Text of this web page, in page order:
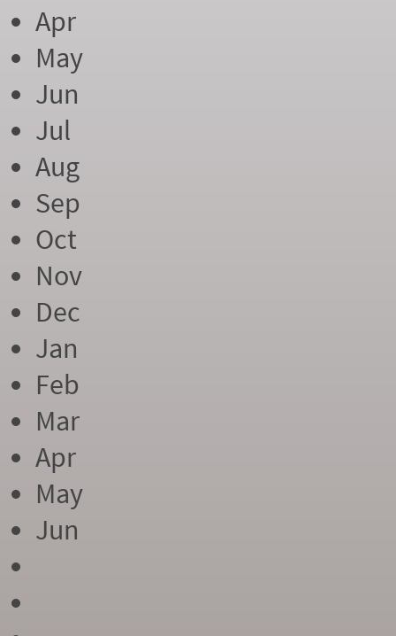
Apr
May
Jun
Jul
Aug
Sep
Oct
Nov
Dec
Jan
Feb
Mar
Apr
May
Jun